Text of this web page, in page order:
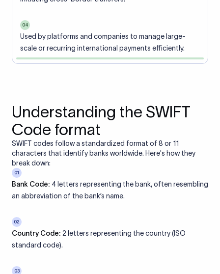
04
Used by platforms and companies to manage large-
scale or recurring international payments efficiently.
Understanding the SWIFT
Code format
SWIFT codes follow a standardized format of 8 or 11
characters that identify banks worldwide. Here's how they
break down:
01
Bank Code: 4 letters representing the bank, often resembling
an abbreviation of the bank’s name.
02
Country Code: 2 letters representing the country (ISO
standard code).
03